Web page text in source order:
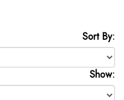
Sort By:
Show: